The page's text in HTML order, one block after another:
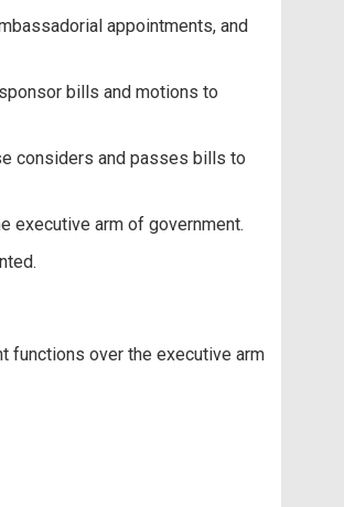
appointments, and
bills and motions to
considers and passes bills to
executive arm of government.
functions over the executive arm